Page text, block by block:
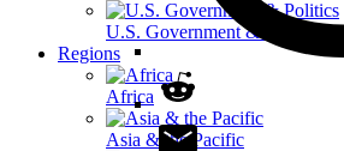
U.S. Government & Politics
Regions
Africa
Asia & the Pacific